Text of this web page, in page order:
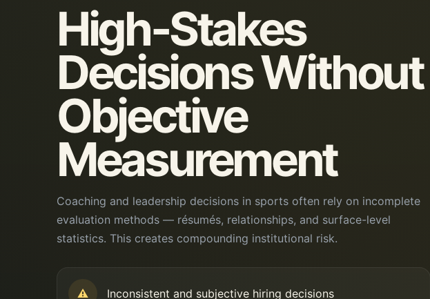
High-Stakes
Decisions Without
Objective
Measurement
Coaching and leadership decisions in sports often rely on incomplete
evaluation methods — résumés, relationships, and surface-level
statistics. This creates compounding institutional risk.
⚠ Inconsistent and subjective hiring decisions